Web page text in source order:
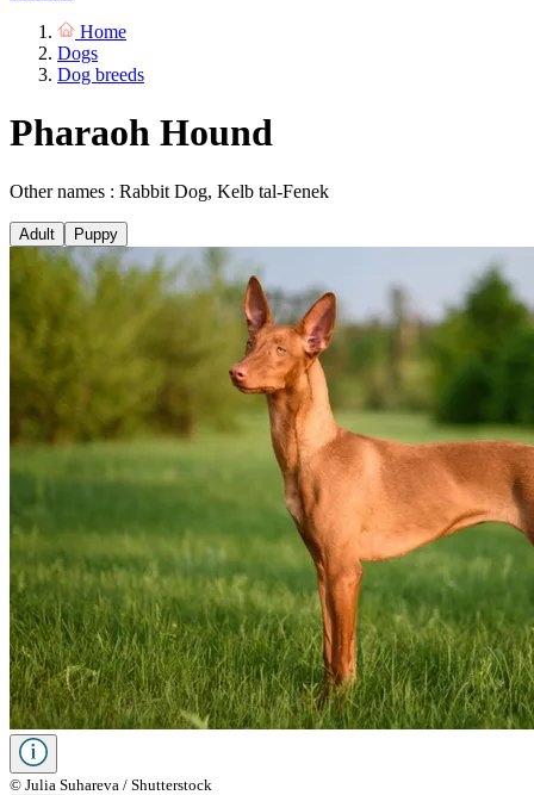
Home
Dogs
Dog breeds
Pharaoh Hound
Other names : Rabbit Dog, Kelb tal-Fenek
Adult Puppy
© Julia Suhareva / Shutterstock